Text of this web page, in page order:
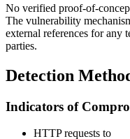
No verified proof-of-
The vulnerability
external references for any
parties.
Detection
Indicators of
HTTP requests to